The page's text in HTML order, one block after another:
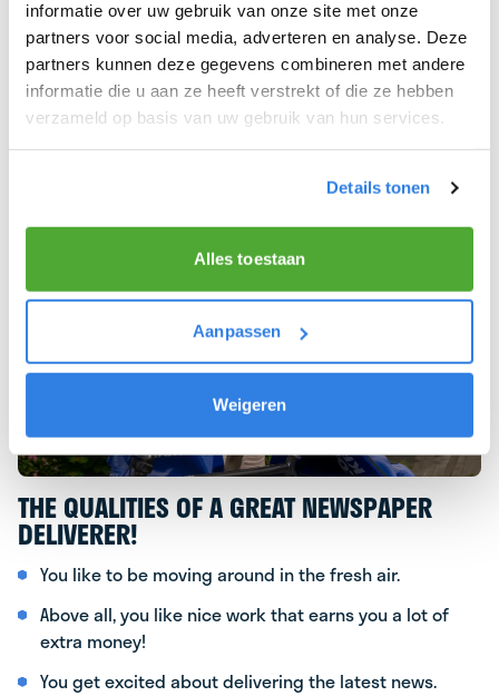
informatie over uw gebruik van onze site met onze
partners voor social media, adverteren en analyse. Deze
partners kunnen deze gegevens combineren met andere
informatie die u aan ze heeft verstrekt of die ze hebben
verzameld op basis van uw gebruik van hun services.
Details tonen
Alles toestaan
Aanpassen
Weigeren
You will deliver newspapers before 07:00 on
weekdays and 08:00 on Saturdays in your own
neighbourhood.
THE QUALITIES OF A GREAT NEWSPAPER
DELIVERER!
You like to be moving around in the fresh air.
Above all, you like nice work that earns you a lot of
extra money!
You get excited about delivering the latest news.